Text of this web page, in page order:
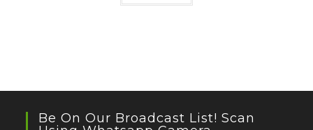
Be On Our Broadcast List! Scan